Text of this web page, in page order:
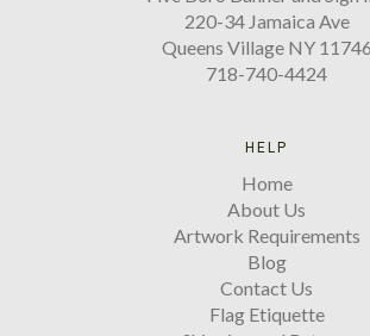
220-34 Jamaica Ave
Queens Village NY 11746
718-740-4424
HELP
Home
About Us
Artwork Requirements
Blog
Contact Us
Flag Etiquette